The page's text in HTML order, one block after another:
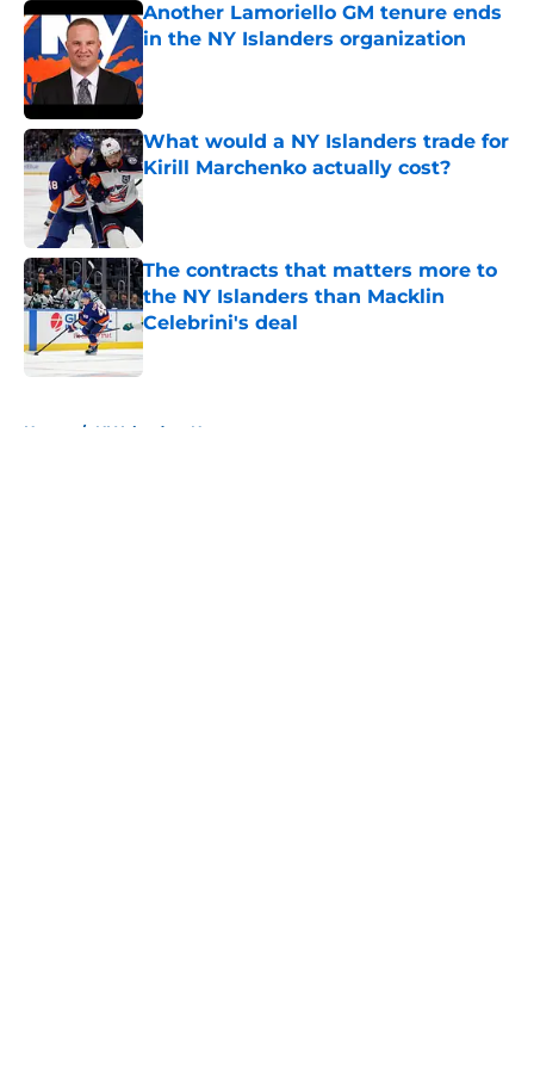
Another Lamoriello GM tenure ends
in the NY Islanders organization
Published by on Invalid Date
What would a NY Islanders trade for
Kirill Marchenko actually cost?
The contracts that matters more to
the NY Islanders than Macklin
Celebrini's deal
Published by on Invalid Date
Home / NY Islanders News